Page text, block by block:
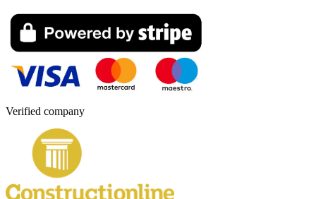
Verified company